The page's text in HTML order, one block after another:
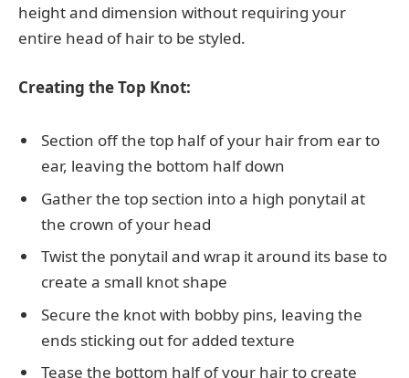
height and dimension without requiring your
entire head of hair to be styled.
Creating the Top Knot:
Section off the top half of your hair from ear to
ear, leaving the bottom half down
Gather the top section into a high ponytail at
the crown of your head
Twist the ponytail and wrap it around its base to
create a small knot shape
Secure the knot with bobby pins, leaving the
ends sticking out for added texture
Tease the bottom half of your hair to create